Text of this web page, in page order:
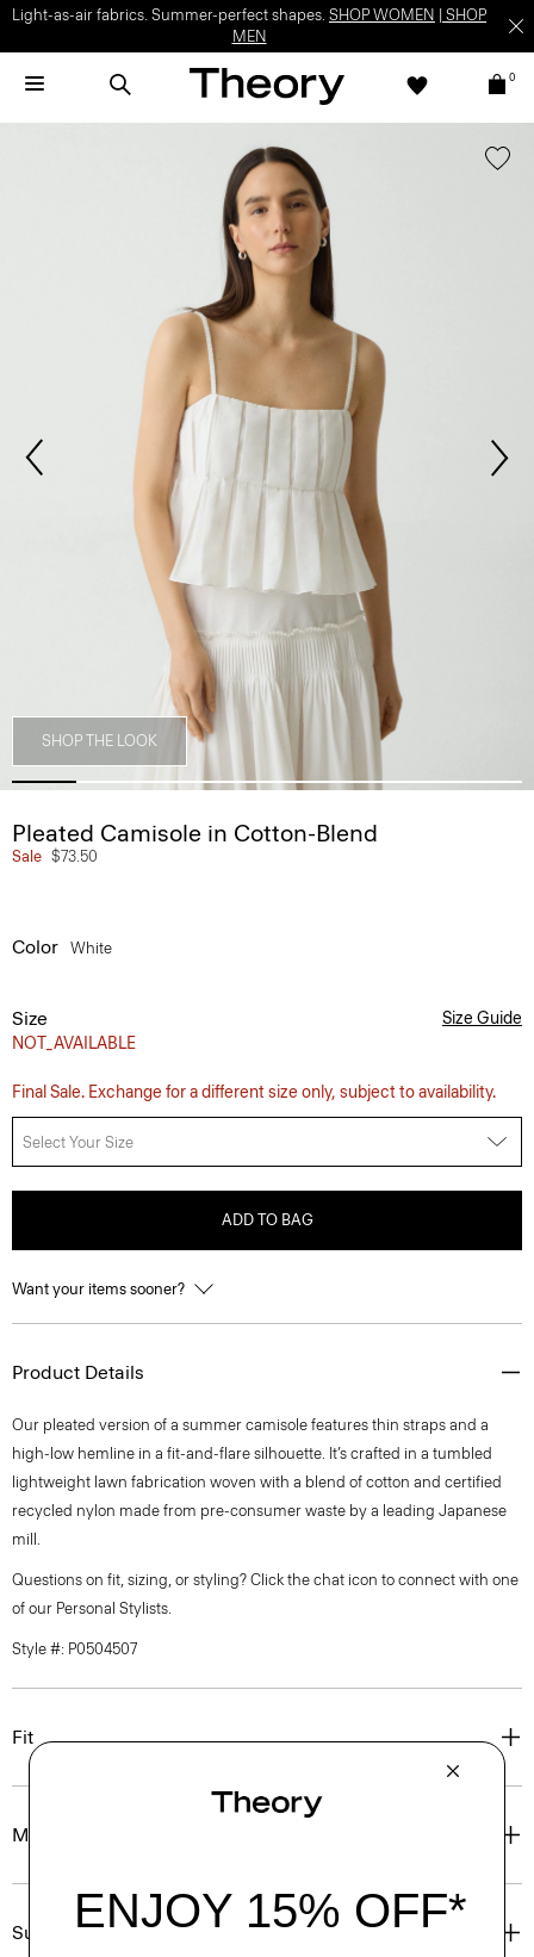
Light-as-air fabrics. Summer-perfect shapes. SHOP WOMEN
SHOP
MEN
0
SHOP THE LOOK
Pleated Camisole in Cotton-Blend
Sale $73.50
Color White
Size
NOT_AVAILABLE
Size Guide
Final Sale. Exchange for a different size only, subject to availability.
Select Your Size
ADD TO BAG
Want your items sooner?
Product Details
Our pleated version of a summer camisole features thin straps and a
high-low hemline in a fit-and-flare silhouette. It’s crafted in a tumbled
lightweight lawn fabrication woven with a blend of cotton and certified
recycled nylon made from pre-consumer waste by a leading Japanese
mill.
Questions on fit, sizing, or styling? Click the chat icon to connect with one
of our Personal Stylists.
Style #: P0504507
Fit
Materials & Care
Sustainability & Traceability